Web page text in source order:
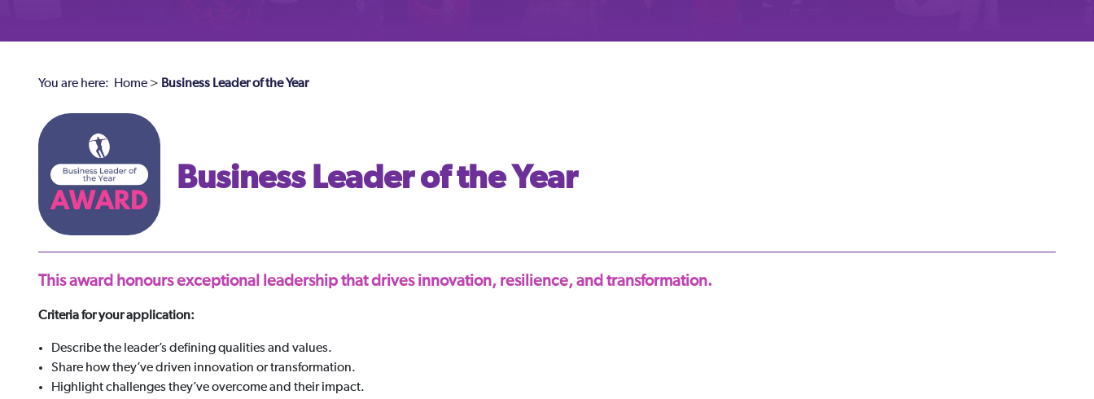
You are here: Home > Business Leader of the Year
Business Leader of the Year
This award honours exceptional leadership that drives innovation, resilience, and transformation.
Criteria for your application:
Describe the leader’s defining qualities and values.
Share how they’ve driven innovation or transformation.
Highlight challenges they’ve overcome and their impact.